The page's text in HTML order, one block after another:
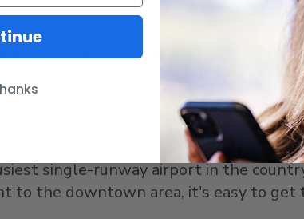
the green "FlyAway® Bus" signs.
the train station.
single-runway airport in the
to the downtown area, it's easy to